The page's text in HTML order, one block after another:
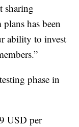
sharing
has been
ability to invest
phase in
USD per